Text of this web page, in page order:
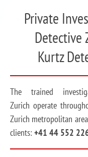
Private
Detective
Kurtz
The trained
Zurich operate
Zurich metropolitan
clients: +41 44 552